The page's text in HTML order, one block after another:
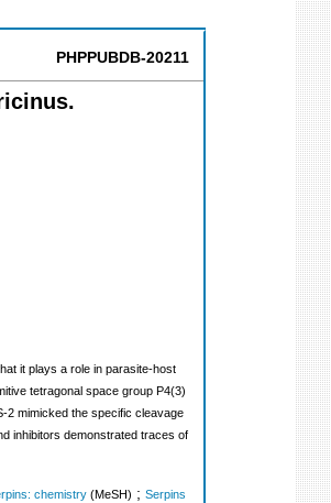
PHPPUBDB-20211
it plays a role in parasite-host
tetragonal space group P4(3)
2 mimicked the specific cleavage
inhibitors demonstrated traces of
chemistry (MeSH) ; Serpins